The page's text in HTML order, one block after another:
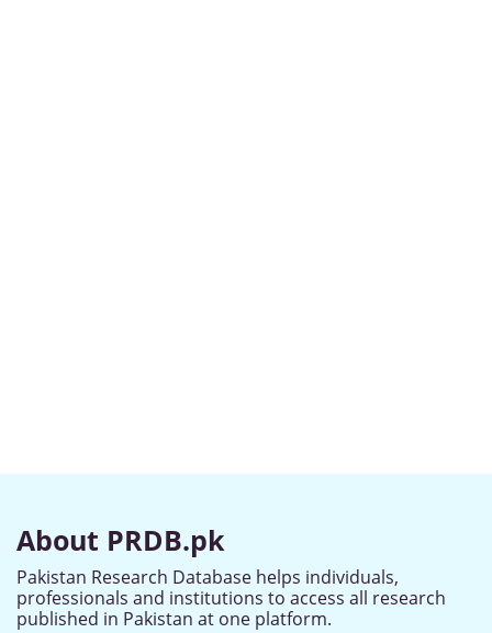
About PRDB.pk
Pakistan Research Database helps individuals,
professionals and institutions to access all research
published in Pakistan at one platform.